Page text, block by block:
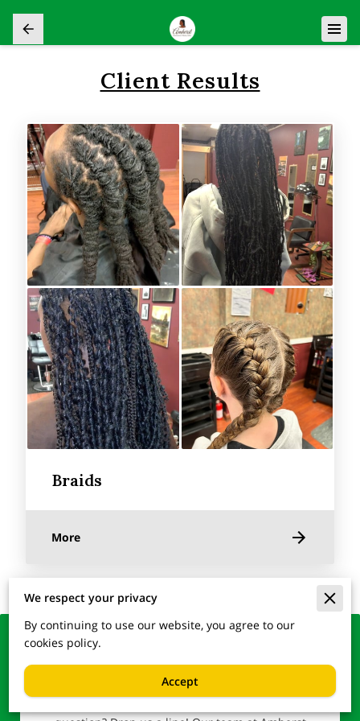
Client Results
Braids
More
Lock in Your Glamour –
Reach Out to Us
We respect your privacy
By continuing to use our website, you agree to our
cookies policy.
Accept